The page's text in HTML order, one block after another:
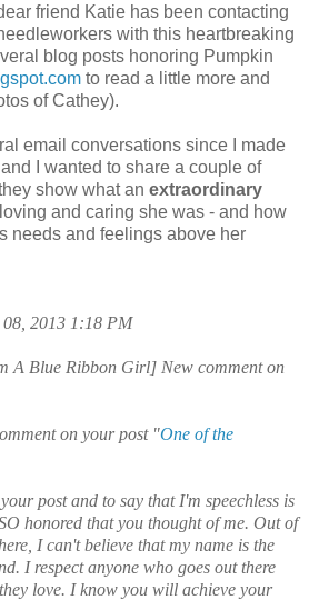
friend Katie has been contacting
with this heartbreaking
blog posts honoring Pumpkin
to read a little more and
of Cathey).
email conversations since I made
I wanted to share a couple of
show what an extraordinary
and caring she was - and how
needs and feelings above her
08, 2013 1:18 PM
A Blue Ribbon Girl] New comment on
on your post "One of the
post and to say that I'm speechless is
honored that you thought of me. Out of
I can't believe that my name is the
I respect anyone who goes out there
love. I know you will achieve your